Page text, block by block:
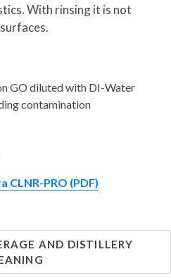
With rinsing it is not
GO diluted with DI-Water
contamination
CLNR-PRO (PDF)
AND DISTILLERY